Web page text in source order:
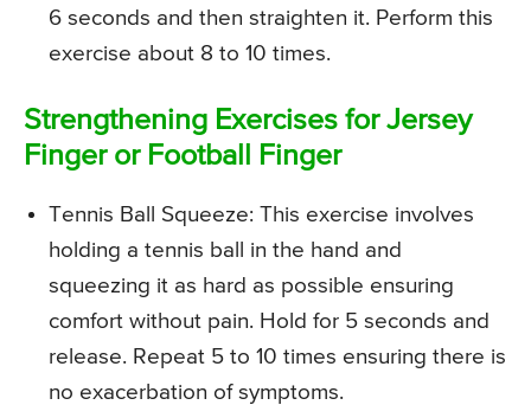
6 seconds and then straighten it. Perform this
exercise about 8 to 10 times.
Strengthening Exercises for Jersey
Finger or Football Finger
Tennis Ball Squeeze: This exercise involves
holding a tennis ball in the hand and
squeezing it as hard as possible ensuring
comfort without pain. Hold for 5 seconds and
release. Repeat 5 to 10 times ensuring there is
no exacerbation of symptoms.